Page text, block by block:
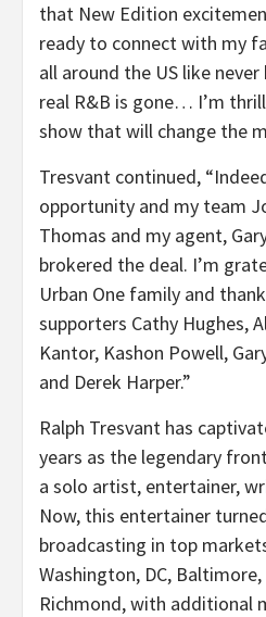
that New Edition
ready to connect with my
all around the US like
real R&B is gone… I’m
show that will change the
Tresvant continued,
opportunity and my team
Thomas and my agent,
brokered the deal. I’m
Urban One family and
supporters Cathy Hughes,
Kantor, Kashon Powell,
and Derek Harper.”
Ralph Tresvant has
years as the legendary
a solo artist, entertainer,
Now, this entertainer
broadcasting in top
Washington, DC, Baltimore,
Richmond, with additional